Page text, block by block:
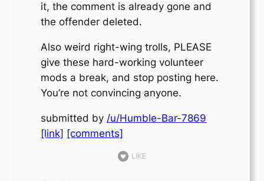
it, the comment is already gone and
the offender deleted.
Also weird right-wing trolls, PLEASE
give these hard-working volunteer
mods a break, and stop posting here.
You’re not convincing anyone.
submitted by /u/Humble-Bar-7869
[link] [comments]
LIKE